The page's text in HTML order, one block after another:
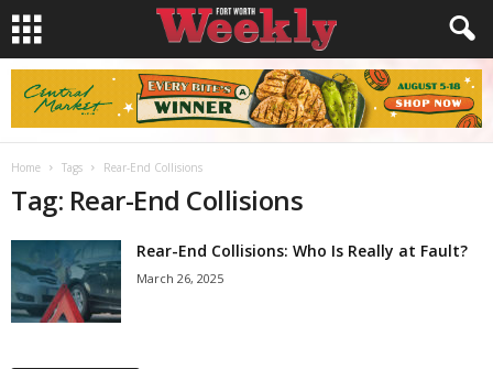
Home Tags Rear-End Collisions
Tag: Rear-End Collisions
Rear-End Collisions: Who Is Really at Fault?
March 26, 2025